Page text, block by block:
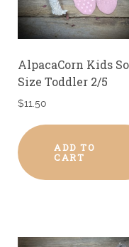
AlpacaCorn Kids
Size Toddler 2/5
$11.50
ADD TO
CART